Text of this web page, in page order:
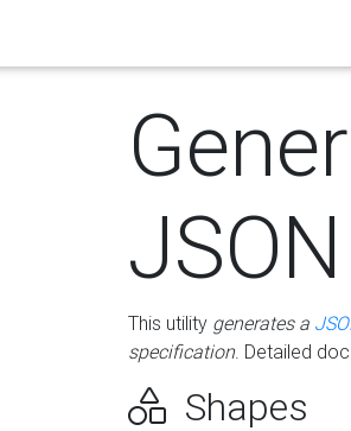
This utility generates a
specification. Detailed
Shapes